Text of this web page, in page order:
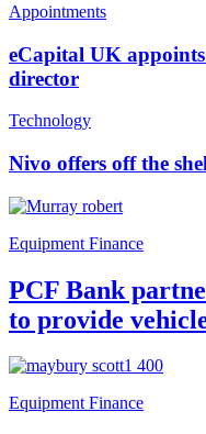
Appointments
eCapital UK
director
Technology
Nivo offers off the
Equipment Finance
PCF Bank
to provide
Equipment Finance